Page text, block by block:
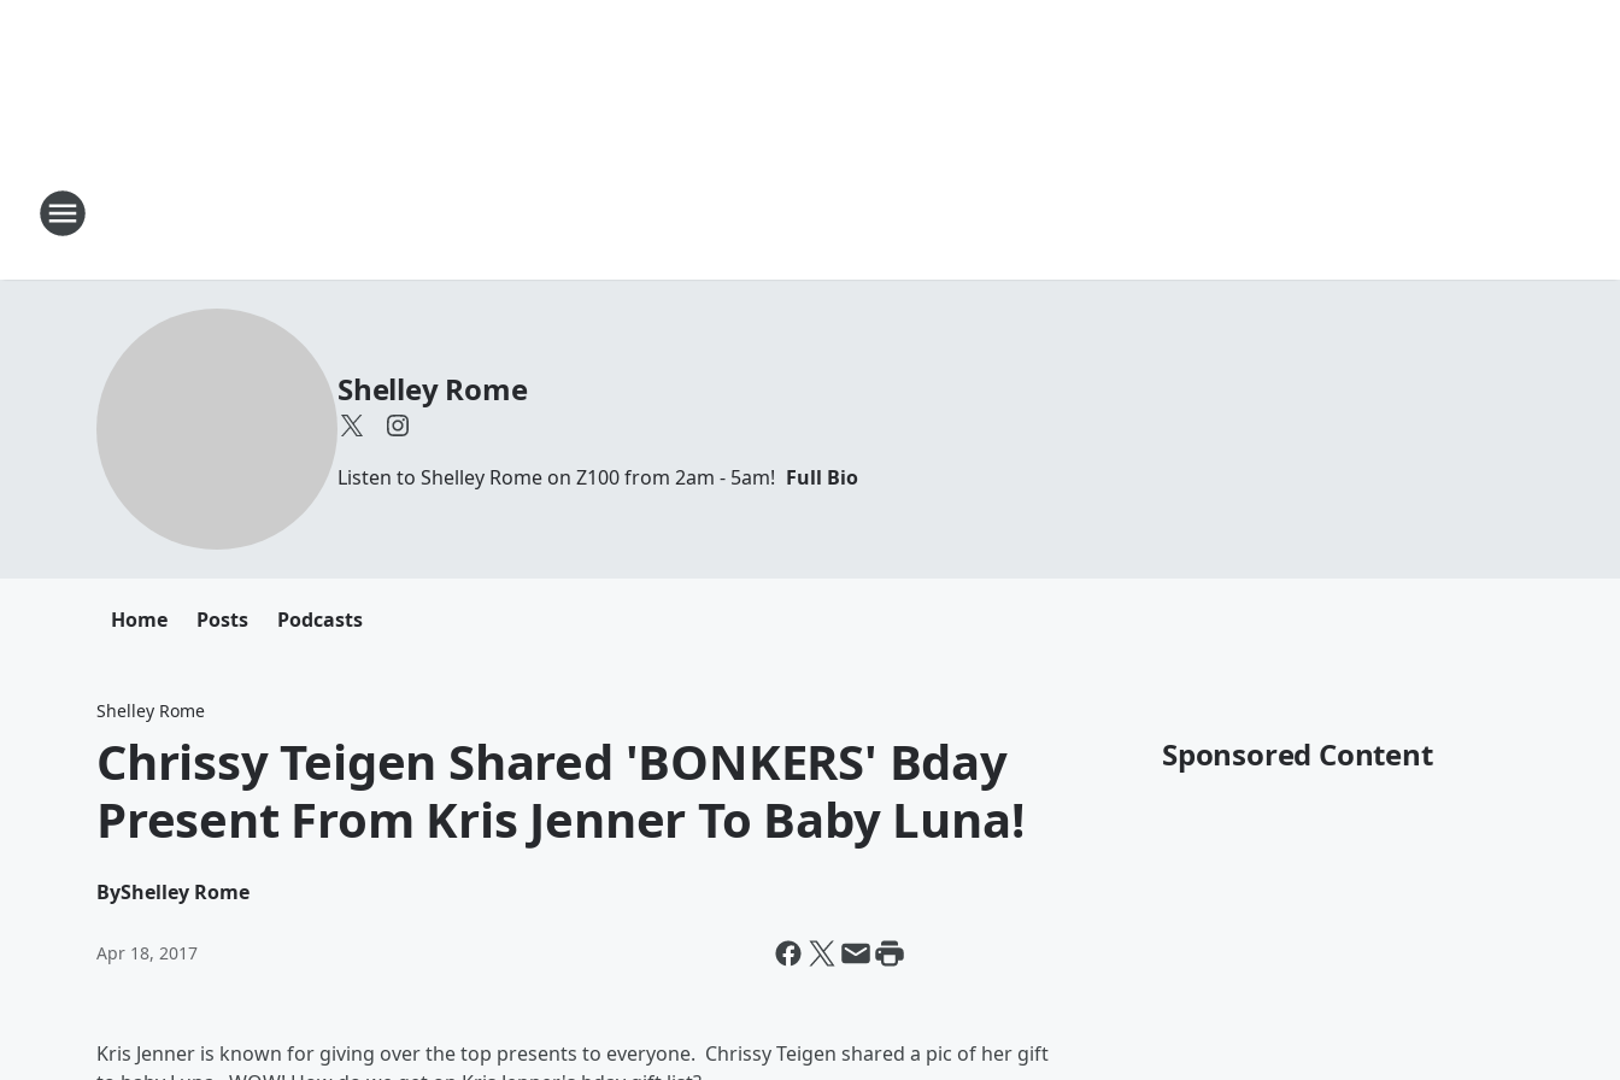
Shelley Rome
Listen to Shelley Rome on Z100 from 2am - 5am! Full Bio
Home Posts Podcasts
Shelley Rome
Chrissy Teigen Shared 'BONKERS' Bday
Present From Kris Jenner To Baby Luna!
ByShelley Rome
Apr 18, 2017
Kris Jenner is known for giving over the top presents to everyone. Chrissy Teigen shared a pic of her gift
Sponsored Content